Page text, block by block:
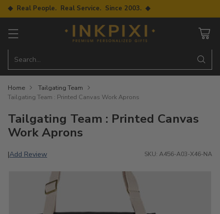
◆ Real People. Real Service. Since 2003. ◆
Search…
Home
Tailgating Team
Tailgating Team : Printed Canvas Work Aprons
Tailgating Team : Printed Canvas
Work Aprons
|Add Review SKU: A456-A03-X46-NA